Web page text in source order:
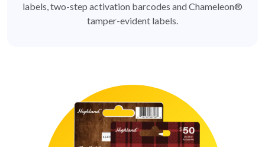
labels, two-step activation barcodes and Chameleon®
tamper-evident labels.